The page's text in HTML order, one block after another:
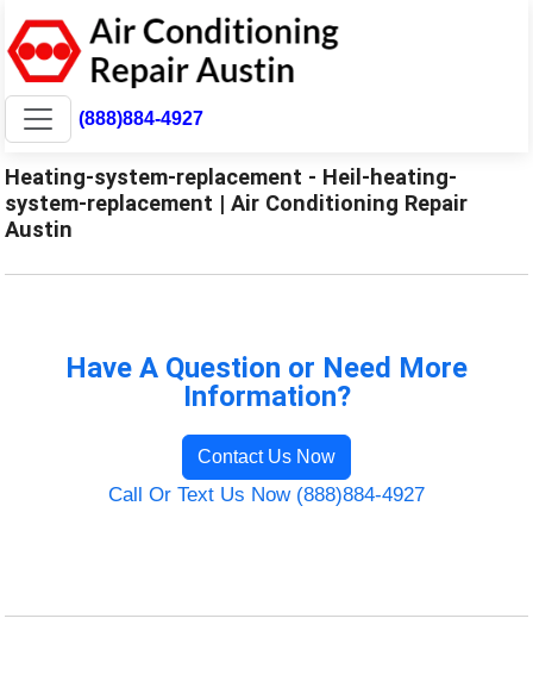
(888)884-4927
Heating-system-replacement - Heil-heating-
system-replacement | Air Conditioning Repair
Austin
Have A Question or Need More
Information?
Contact Us Now
Call Or Text Us Now (888)884-4927